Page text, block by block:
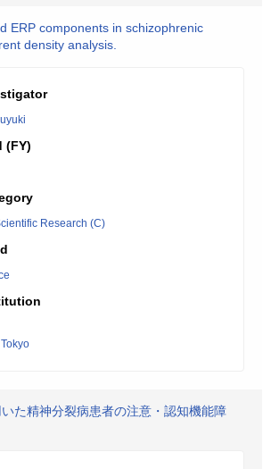
ERP components in schizophrenic
density analysis.
(FY)
Research (C)
た精神分裂病患者の注意・認知機能障